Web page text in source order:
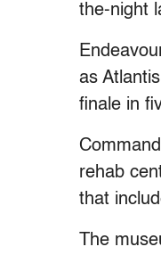
the-night
as
finale in
rehab
that
The